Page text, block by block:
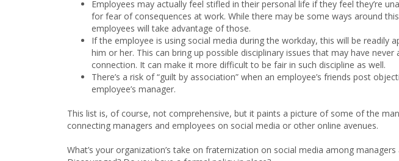
Employees may actually feel stifled in their personal life if they feel they’re
for fear of consequences at work. While there may be some ways around
employees will take advantage of those.
If the employee is using social media during the workday, this will be readily
him or her. This can bring up possible disciplinary issues that may have
connection. It can make it more difficult to be fair in such discipline as well.
There’s a risk of “guilt by association” when an employee’s friends post
employee’s manager.
This list is, of course, not comprehensive, but it paints a picture of some of the
connecting managers and employees on social media or other online avenues.
What’s your organization’s take on fraternization on social media among